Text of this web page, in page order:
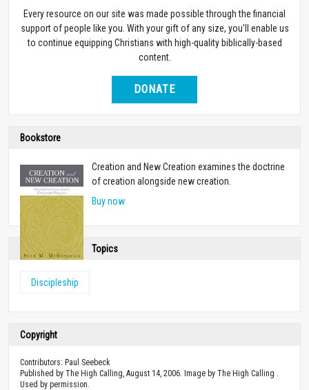
Every resource on our site was made possible through the financial
support of people like you. With your gift of any size, you’ll enable us
to continue equipping Christians with high-quality biblically-based
content.
DONATE
Bookstore
Creation and New Creation examines the doctrine
of creation alongside new creation.
Buy now
Topics
Discipleship
Copyright
Contributors: Paul Seebeck
Published by The High Calling, August 14, 2006. Image by The High Calling .
Used by permission.